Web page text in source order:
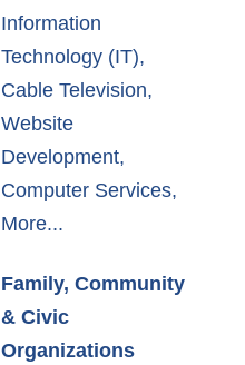
Information
Technology (IT),
Cable Television,
Website
Development,
Computer Services,
More...
Family, Community
& Civic
Organizations